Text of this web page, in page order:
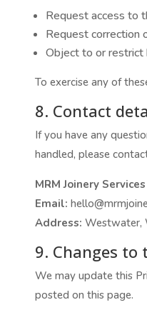
Request access to
Request correction
Object to or restrict
To exercise any of
8. Contact
If you have any
handled, please
MRM Joinery Services
Email:
Address: Westwater,
9. Changes to
We may update this
posted on this page.